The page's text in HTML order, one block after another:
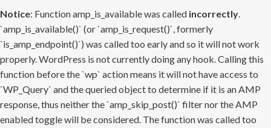
Notice: Function amp_is_available was called incorrectly.
`amp_is_available()` (or `amp_is_request()`, formerly
`is_amp_endpoint()`) was called too early and so it will not work
properly. WordPress is not currently doing any hook. Calling this
function before the `wp` action means it will not have access to
`WP_Query` and the queried object to determine if it is an AMP
response, thus neither the `amp_skip_post()` filter nor the AMP
enabled toggle will be considered. The function was called too